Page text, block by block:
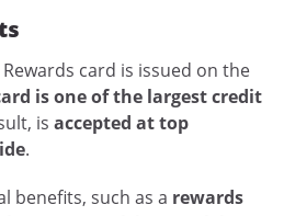
card is issued on the
is one of the largest credit
is accepted at top
.
benefits, such as a rewards